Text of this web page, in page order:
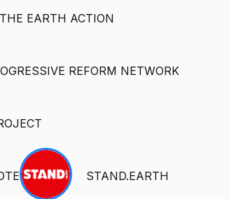
EARTH ACTION
REFORM NETWORK
STAND.EARTH